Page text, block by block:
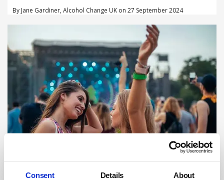
Consent Details About
By Jane Gardiner, Alcohol Change UK on 27 September 2024
Backstage pass: how do festival